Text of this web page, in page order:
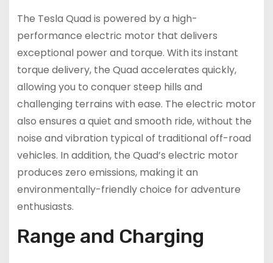
The Tesla Quad is powered by a high-
performance electric motor that delivers
exceptional power and torque. With its instant
torque delivery, the Quad accelerates quickly,
allowing you to conquer steep hills and
challenging terrains with ease. The electric motor
also ensures a quiet and smooth ride, without the
noise and vibration typical of traditional off-road
vehicles. In addition, the Quad’s electric motor
produces zero emissions, making it an
environmentally-friendly choice for adventure
enthusiasts.
Range and Charging